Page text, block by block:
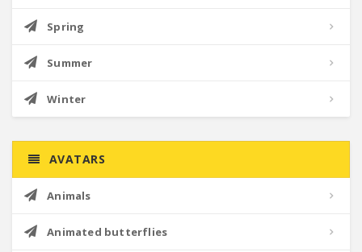
Spring
Summer
Winter
AVATARS
Animals
Animated butterflies